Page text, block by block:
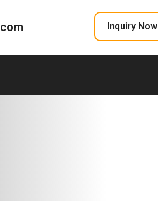
Inquiry Now